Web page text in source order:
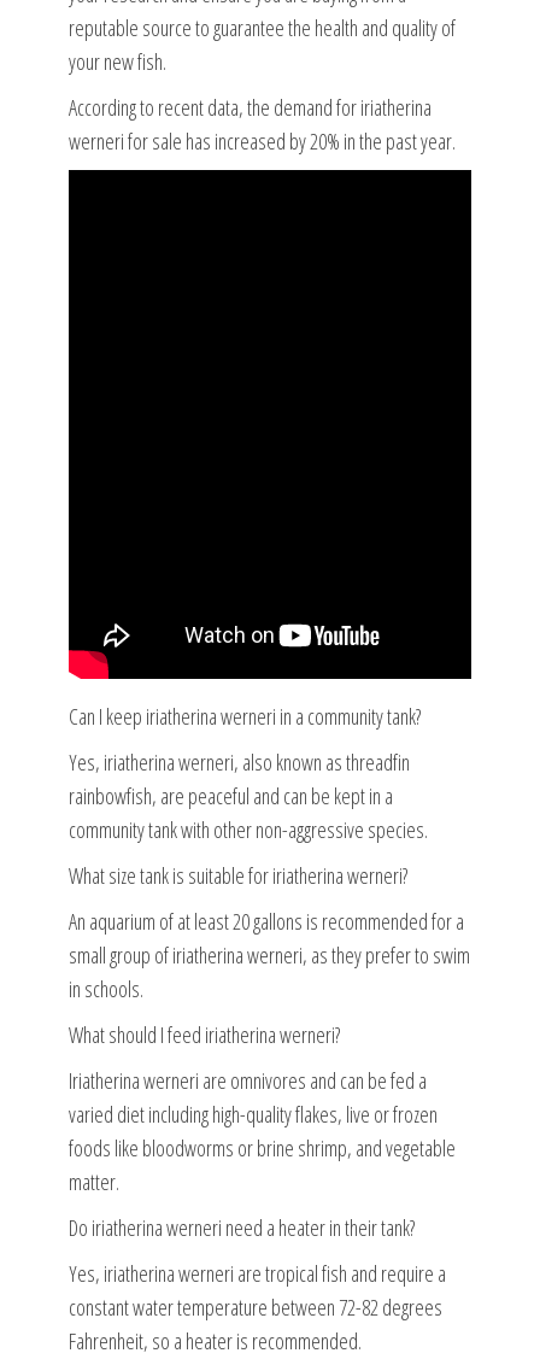
reputable source to guarantee the health and quality of
your new fish.
According to recent data, the demand for iriatherina
werneri for sale has increased by 20% in the past year.
Can I keep iriatherina werneri in a community tank?
Yes, iriatherina werneri, also known as threadfin
rainbowfish, are peaceful and can be kept in a
community tank with other non-aggressive species.
What size tank is suitable for iriatherina werneri?
An aquarium of at least 20 gallons is recommended for a
small group of iriatherina werneri, as they prefer to swim
in schools.
What should I feed iriatherina werneri?
Iriatherina werneri are omnivores and can be fed a
varied diet including high-quality flakes, live or frozen
foods like bloodworms or brine shrimp, and vegetable
matter.
Do iriatherina werneri need a heater in their tank?
Yes, iriatherina werneri are tropical fish and require a
constant water temperature between 72-82 degrees
Fahrenheit, so a heater is recommended.